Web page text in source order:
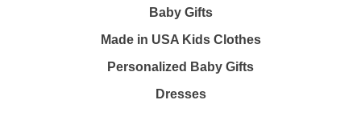
Baby Gifts
Made in USA Kids Clothes
Personalized Baby Gifts
Dresses